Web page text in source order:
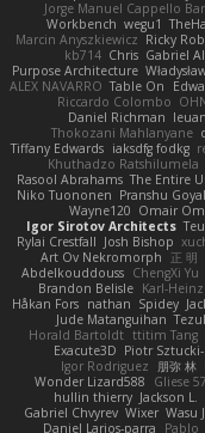
Jorge Manuel Cappello
Workbench wegu1
Marcin Anyszkiewicz Ricky
kb714 Chris Gabriel
Purpose Architecture
ALEX NAVARRO Table On
Riccardo Colombo
Daniel Richman
Thokozani Mahlanyane
Tiffany Edwards iaksdfg fodkg
Khuthadzo Ratshilumela
Rasool Abrahams The Entire
Niko Tuononen Pranshu Goyal
Wayne120 Omair
Igor Sirotov Architects
Rylai Crestfall Josh Bishop
Art Ov Nekromorph
正 明
Abdelkouddouss ChengXi Yu
Brandon Belisle Karl-
Håkan Fors nathan Spidey
Jude Matanguihan
Horald Bartoldt ttitim Tang
Exacute3D Piotr
Igor Rodriguez
朋弥 林
Wonder Lizard588
Gliese
hullin thierry Jackson L.
Gabriel Chvyrev Wixer Wasu
Daniel Larios-parra
Pablo